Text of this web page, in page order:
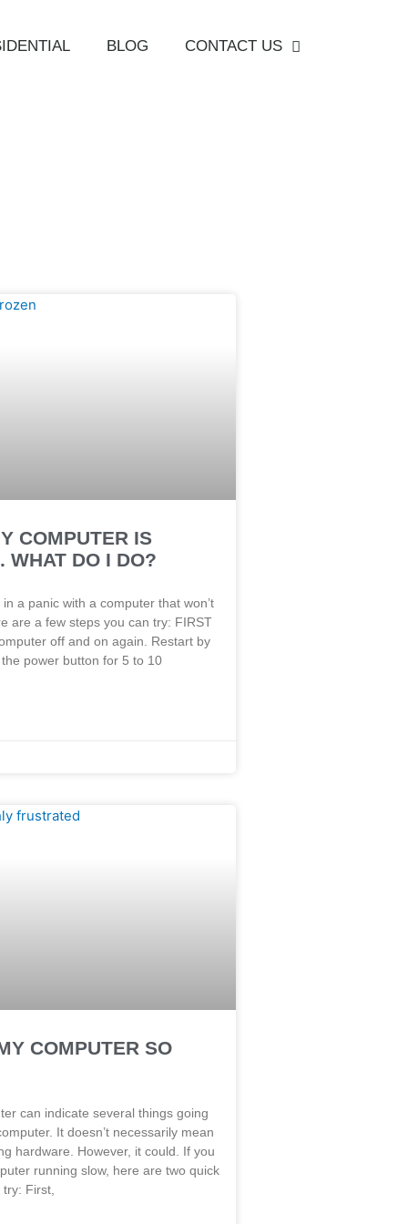
BLOG CONTACT US
COMPUTER IS
WHAT DO I DO?
a panic with a computer that won’t
are a few steps you can try: FIRST
off and on again. Restart by
power button for 5 to 10
COMPUTER SO
can indicate several things going
It doesn’t necessarily mean
hardware. However, it could. If you
running slow, here are two quick
First,